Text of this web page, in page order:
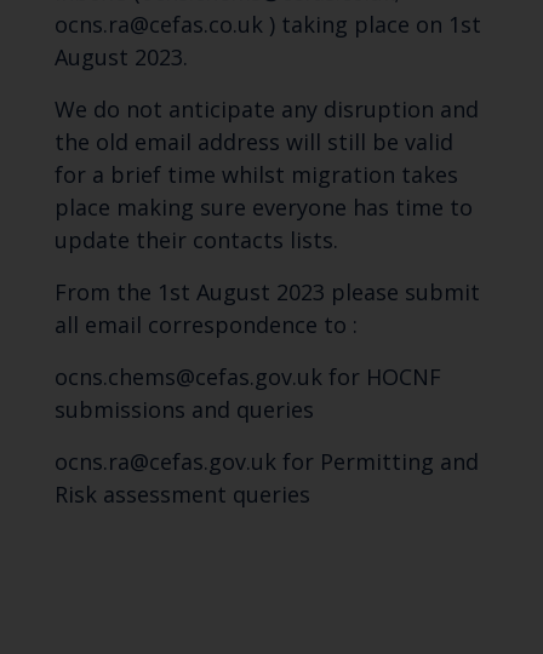
ocns.ra@cefas.co.uk ) taking place on 1st
August 2023.
We do not anticipate any disruption and
the old email address will still be valid
for a brief time whilst migration takes
place making sure everyone has time to
update their contacts lists.
From the 1st August 2023 please submit
all email correspondence to :
ocns.chems@cefas.gov.uk for HOCNF
submissions and queries
ocns.ra@cefas.gov.uk for Permitting and
Risk assessment queries